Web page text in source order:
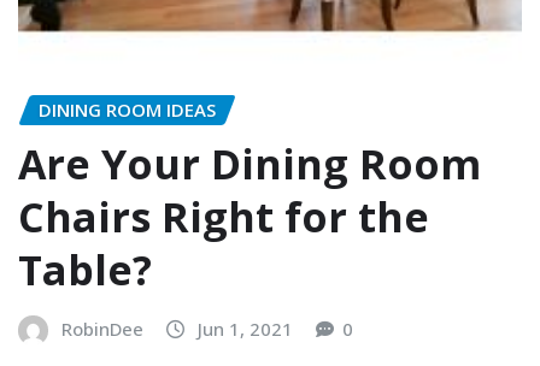
DINING ROOM IDEAS
Are Your Dining Room
Chairs Right for the
Table?
RobinDee Jun 1, 2021 0